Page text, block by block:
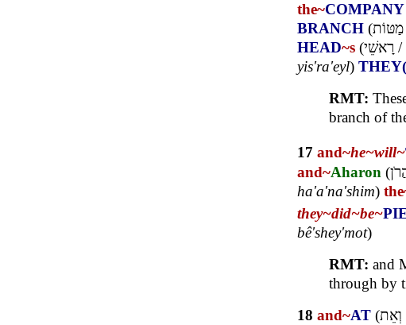
the~COMPANY
BRANCH (מַטּוֹת
HEAD~s (רָאשֵׁי /
yis'ra'eyl)
RMT:
branch of
17 and~he~will~
and~Aharon (
ha'a'na'shim)
they~did~be~
bê'shey'mot)
RMT: and
through by
18 and~AT (וְאֵת